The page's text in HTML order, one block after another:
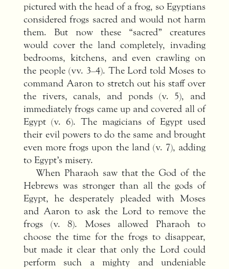
pictured with the head of a frog, so Egyptians
considered frogs sacred and would not harm
them. But now these “sacred” creatures
would cover the land completely, invading
bedrooms, kitchens, and even crawling on
the people (vv. 3–4). The Lord told Moses to
command Aaron to stretch out his staff over
the rivers, canals, and ponds (v. 5), and
immediately frogs came up and covered all of
Egypt (v. 6). The magicians of Egypt used
their evil powers to do the same and brought
even more frogs upon the land (v. 7), adding
to Egypt’s misery.
When Pharaoh saw that the God of the
Hebrews was stronger than all the gods of
Egypt, he desperately pleaded with Moses
and Aaron to ask the Lord to remove the
frogs (v. 8). Moses allowed Pharaoh to
choose the time for the frogs to disappear,
but made it clear that only the Lord could
perform such a mighty and undeniable